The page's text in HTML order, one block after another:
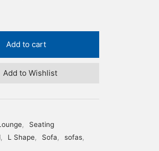
Add to cart
Add to Wishlist
,
Seating
, L Shape, Sofa, sofas,